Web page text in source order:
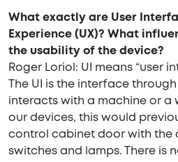
What exactly are User
Experience (UX)? What
the usability of the device?
Roger Loriol: UI means “user
The UI is the interface
interacts with a machine or a
our devices, this would
control cabinet door with the
switches and lamps. There is